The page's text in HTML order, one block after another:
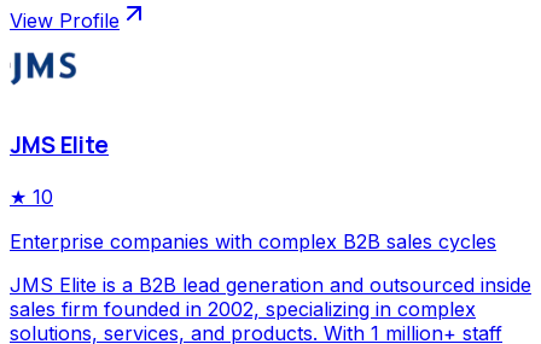
View Profile
JMS Elite
★ 10
Enterprise companies with complex B2B sales cycles
JMS Elite is a B2B lead generation and outsourced inside
sales firm founded in 2002, specializing in complex
solutions, services, and products. With 1 million+ staff